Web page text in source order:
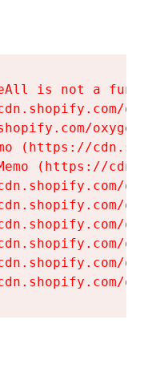
is not a
(https://
(https://